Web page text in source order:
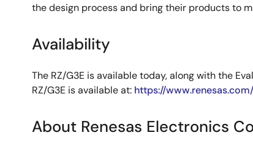
the design process and bring their products to
Availability
The RZ/G3E is available today, along with the
RZ/G3E is available at: https://
About Renesas Electronics